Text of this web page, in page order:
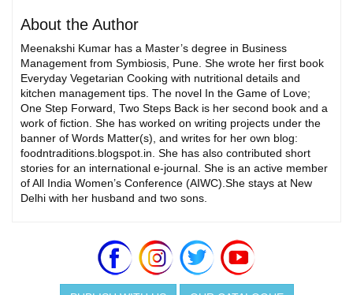
About the Author
Meenakshi Kumar has a Master’s degree in Business
Management from Symbiosis, Pune. She wrote her first book
Everyday Vegetarian Cooking with nutritional details and
kitchen management tips. The novel In the Game of Love;
One Step Forward, Two Steps Back is her second book and a
work of fiction. She has worked on writing projects under the
banner of Words Matter(s), and writes for her own blog:
foodntraditions.blogspot.in. She has also contributed short
stories for an international e-journal. She is an active member
of All India Women’s Conference (AIWC).She stays at New
Delhi with her husband and two sons.